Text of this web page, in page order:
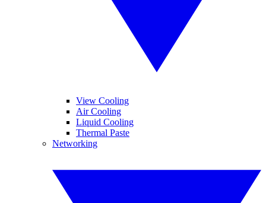
View Cooling
Air Cooling
Liquid Cooling
Thermal Paste
Networking